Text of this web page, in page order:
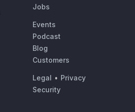
Jobs
Events
Podcast
Blog
Customers
Legal • Privacy
Security